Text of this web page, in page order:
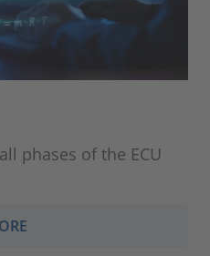
phases of the ECU